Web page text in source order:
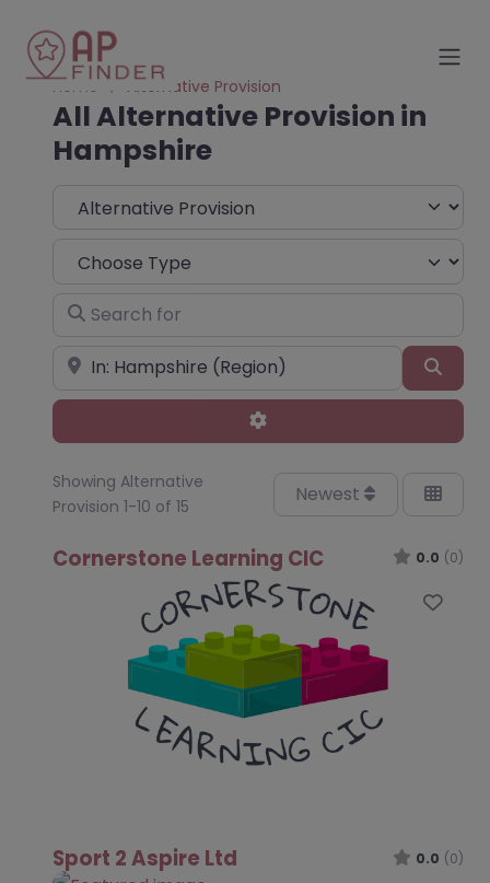
Home Alternative Provision
All Alternative Provision in
Hampshire
Select search type
Choose Type
Search for
Near
Advanced Filters
Showing Alternative
Provision 1-10 of 15
Newest
Cornerstone Learning CIC 0.0 (0)
Sport 2 Aspire Ltd 0.0 (0)